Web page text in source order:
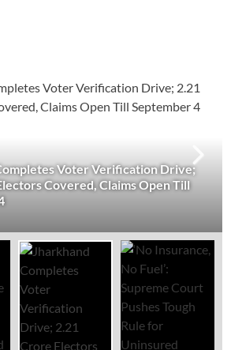
Voter Verification Drive;
Covered, Claims Open Till